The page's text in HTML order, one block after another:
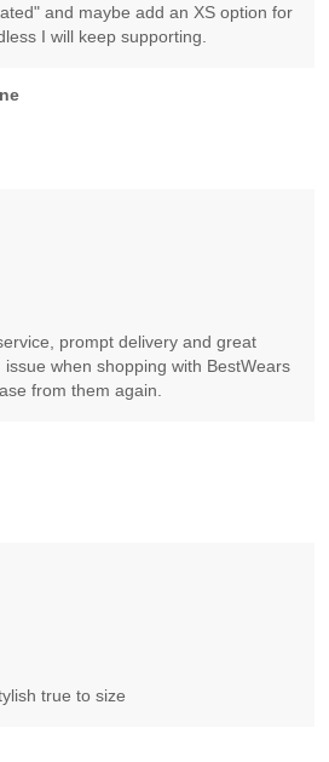
and maybe add an XS option for
I will keep supporting.
prompt delivery and great
when shopping with BestWears
from them again.
true to size